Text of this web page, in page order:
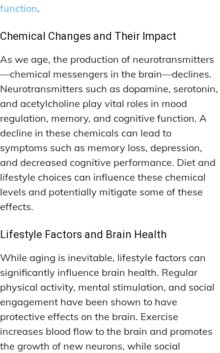
function.
Chemical Changes and Their Impact
As we age, the production of neurotransmitters
—chemical messengers in the brain—declines.
Neurotransmitters such as dopamine, serotonin,
and acetylcholine play vital roles in mood
regulation, memory, and cognitive function. A
decline in these chemicals can lead to
symptoms such as memory loss, depression,
and decreased cognitive performance. Diet and
lifestyle choices can influence these chemical
levels and potentially mitigate some of these
effects.
Lifestyle Factors and Brain Health
While aging is inevitable, lifestyle factors can
significantly influence brain health. Regular
physical activity, mental stimulation, and social
engagement have been shown to have
protective effects on the brain. Exercise
increases blood flow to the brain and promotes
the growth of new neurons, while social